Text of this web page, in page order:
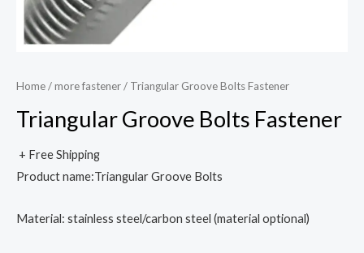
Home/more fastener/ Triangular Groove Bolts Fastener
Triangular Groove Bolts Fastener
+ Free Shipping
Product name:Triangular Groove Bolts
Material: stainless steel/carbon steel (material optional)